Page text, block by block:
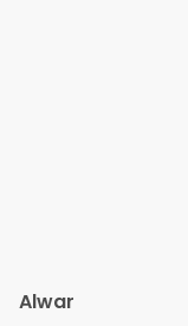
Alwar